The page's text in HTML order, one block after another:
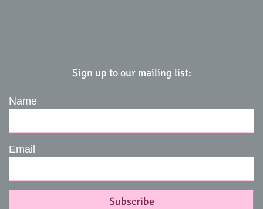
Sign up to our mailing list:
Name
Email
Subscribe